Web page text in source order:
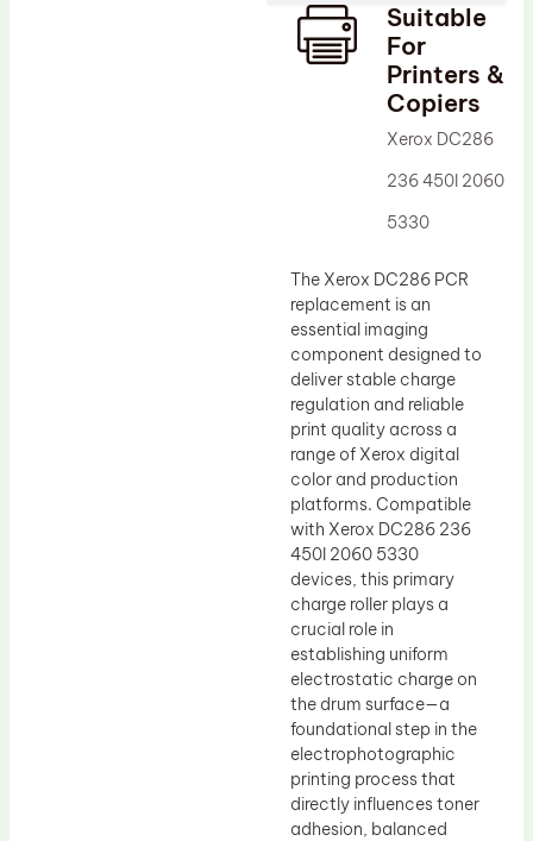
Suitable
For
Printers &
Copiers
Xerox DC286
236 450I 2060
5330
The Xerox DC286 PCR
replacement is an
essential imaging
component designed to
deliver stable charge
regulation and reliable
print quality across a
range of Xerox digital
color and production
platforms. Compatible
with Xerox DC286 236
450I 2060 5330
devices, this primary
charge roller plays a
crucial role in
establishing uniform
electrostatic charge on
the drum surface—a
foundational step in the
electrophotographic
printing process that
directly influences toner
adhesion, balanced